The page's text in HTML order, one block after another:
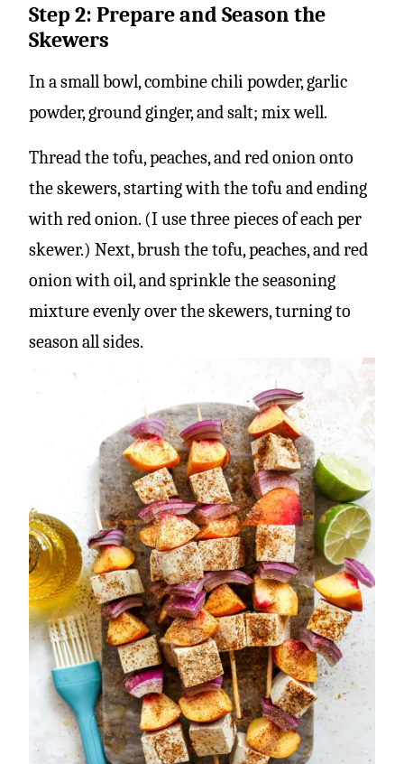
Step 2: Prepare and Season the
Skewers
In a small bowl, combine chili powder, garlic
powder, ground ginger, and salt; mix well.
Thread the tofu, peaches, and red onion onto
the skewers, starting with the tofu and ending
with red onion. (I use three pieces of each per
skewer.) Next, brush the tofu, peaches, and red
onion with oil, and sprinkle the seasoning
mixture evenly over the skewers, turning to
season all sides.